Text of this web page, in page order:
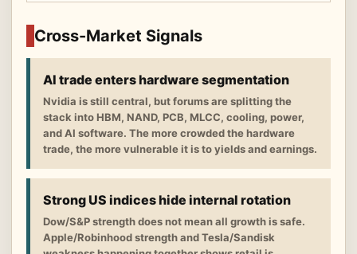
Cross-Market Signals
AI trade enters hardware segmentation
Nvidia is still central, but forums are splitting the
stack into HBM, NAND, PCB, MLCC, cooling, power,
and AI software. The more crowded the hardware
trade, the more vulnerable it is to yields and earnings.
Strong US indices hide internal rotation
Dow/S&P strength does not mean all growth is safe.
Apple/Robinhood strength and Tesla/Sandisk